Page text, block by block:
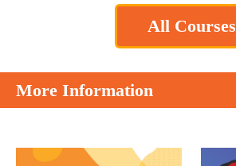
All Courses
More Information